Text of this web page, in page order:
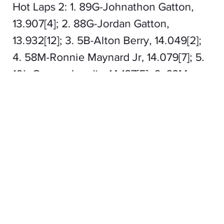
Hot Laps 2: 1. 89G-Johnathon Gatton,
13.907[4]; 2. 88G-Jordan Gatton,
13.932[12]; 3. 5B-Alton Berry, 14.049[2];
4. 58M-Ronnie Maynard Jr, 14.079[7]; 5.
10L-Connor Landis, 14.187[5]; 6. 69M-